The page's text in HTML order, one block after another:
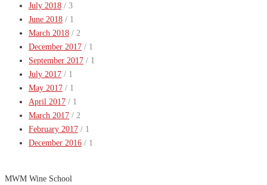
July 2018 / 3
June 2018 / 1
March 2018 / 2
December 2017 / 1
September 2017 / 1
July 2017 / 1
May 2017 / 1
April 2017 / 1
March 2017 / 2
February 2017 / 1
December 2016 / 1
MWM Wine School